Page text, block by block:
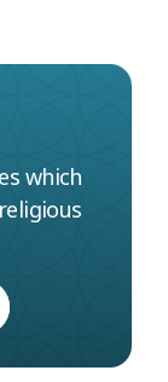
which